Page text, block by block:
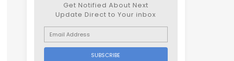
Get Notified About Next
Update Direct to Your inbox